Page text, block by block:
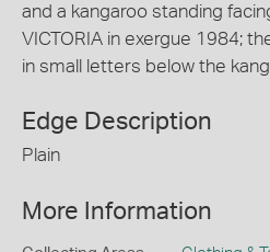
and a kangaroo standing
VICTORIA in exergue 1984;
in small letters below the
Edge Description
Plain
More Information